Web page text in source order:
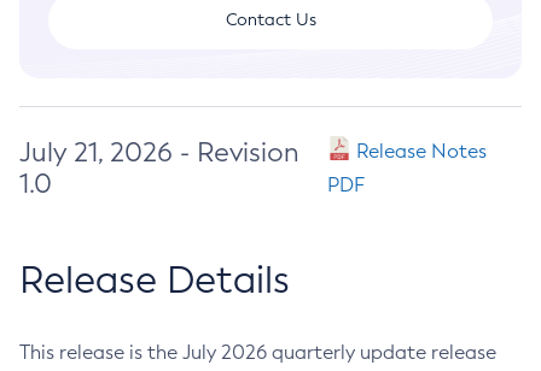
Contact Us
July 21, 2026 - Revision
1.0
Release Notes
PDF
Release Details
This release is the July 2026 quarterly update release